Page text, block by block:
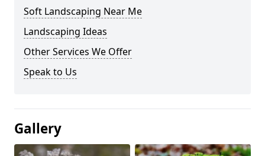
Soft Landscaping Near Me
Landscaping Ideas
Other Services We Offer
Speak to Us
Gallery